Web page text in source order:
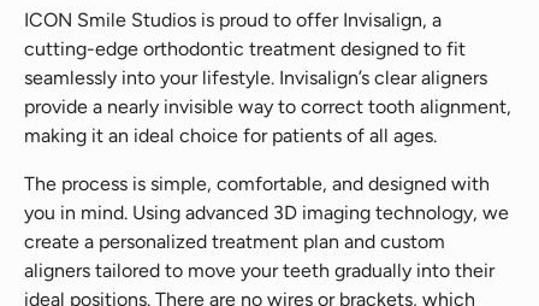
ICON Smile Studios is proud to offer Invisalign, a
cutting-edge orthodontic treatment designed to fit
seamlessly into your lifestyle. Invisalign’s clear aligners
provide a nearly invisible way to correct tooth alignment,
making it an ideal choice for patients of all ages.
The process is simple, comfortable, and designed with
you in mind. Using advanced 3D imaging technology, we
create a personalized treatment plan and custom
aligners tailored to move your teeth gradually into their
ideal positions. There are no wires or brackets, which